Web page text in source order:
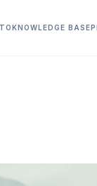
KNOWLEDGE BASE